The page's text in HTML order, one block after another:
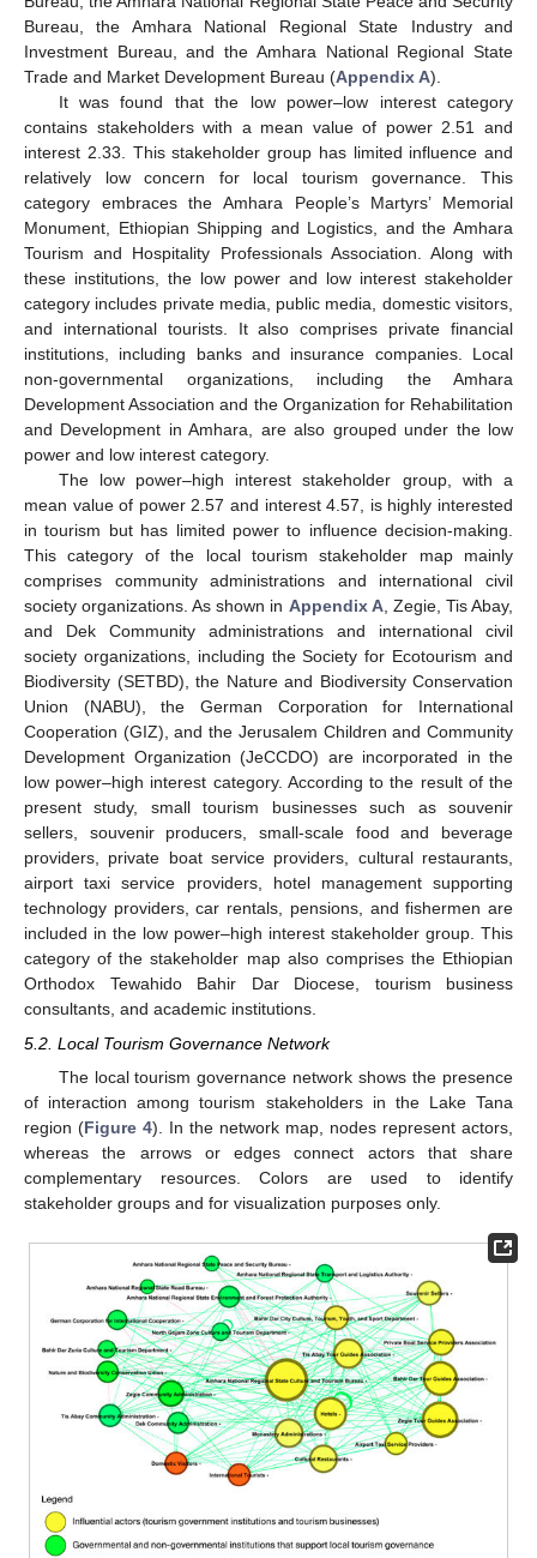
Bureau, the Amhara National Regional State Industry and
Investment Bureau, and the Amhara National Regional State
Trade and Market Development Bureau (Appendix A).
It was found that the low power–low interest category
contains stakeholders with a mean value of power 2.51 and
interest 2.33. This stakeholder group has limited influence and
relatively low concern for local tourism governance. This
category embraces the Amhara People’s Martyrs’ Memorial
Monument, Ethiopian Shipping and Logistics, and the Amhara
Tourism and Hospitality Professionals Association. Along with
these institutions, the low power and low interest stakeholder
category includes private media, public media, domestic visitors,
and international tourists. It also comprises private financial
institutions, including banks and insurance companies. Local
non-governmental organizations, including the Amhara
Development Association and the Organization for Rehabilitation
and Development in Amhara, are also grouped under the low
power and low interest category.
The low power–high interest stakeholder group, with a
mean value of power 2.57 and interest 4.57, is highly interested
in tourism but has limited power to influence decision-making.
This category of the local tourism stakeholder map mainly
comprises community administrations and international civil
society organizations. As shown in Appendix A, Zegie, Tis Abay,
and Dek Community administrations and international civil
society organizations, including the Society for Ecotourism and
Biodiversity (SETBD), the Nature and Biodiversity Conservation
Union (NABU), the German Corporation for International
Cooperation (GIZ), and the Jerusalem Children and Community
Development Organization (JeCCDO) are incorporated in the
low power–high interest category. According to the result of the
present study, small tourism businesses such as souvenir
sellers, souvenir producers, small-scale food and beverage
providers, private boat service providers, cultural restaurants,
airport taxi service providers, hotel management supporting
technology providers, car rentals, pensions, and fishermen are
included in the low power–high interest stakeholder group. This
category of the stakeholder map also comprises the Ethiopian
Orthodox Tewahido Bahir Dar Diocese, tourism business
consultants, and academic institutions.
5.2. Local Tourism Governance Network
The local tourism governance network shows the presence
of interaction among tourism stakeholders in the Lake Tana
region (Figure 4). In the network map, nodes represent actors,
whereas the arrows or edges connect actors that share
complementary resources. Colors are used to identify
stakeholder groups and for visualization purposes only.